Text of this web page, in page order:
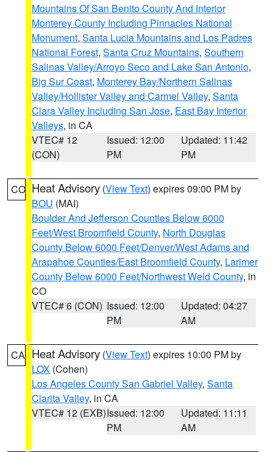
Mountains Of San Benito County And Interior
Monterey County Including Pinnacles National
Monument, Santa Lucia Mountains and Los Padres
National Forest, Santa Cruz Mountains, Southern
Salinas Valley/Arroyo Seco and Lake San Antonio,
Big Sur Coast, Monterey Bay/Northern Salinas
Valley/Hollister Valley and Carmel Valley, Santa
Clara Valley Including San Jose, East Bay Interior
Valleys, in CA
VTEC# 12
(CON)
Issued: 12:00
PM
Updated: 11:42
PM
CO Heat Advisory (View Text) expires 09:00 PM by
BOU (MAI)
Boulder And Jefferson Counties Below 6000
Feet/West Broomfield County, North Douglas
County Below 6000 Feet/Denver/West Adams and
Arapahoe Counties/East Broomfield County, Larimer
County Below 6000 Feet/Northwest Weld County, in
CO
VTEC# 6 (CON) Issued: 12:00
PM
Updated: 04:27
AM
CA Heat Advisory (View Text) expires 10:00 PM by
LOX (Cohen)
Los Angeles County San Gabriel Valley, Santa
Clarita Valley, in CA
VTEC# 12 (EXB)Issued: 12:00
PM
Updated: 11:11
AM